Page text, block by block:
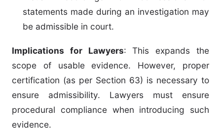
statements made during an investigation may
be admissible in court.
Implications for Lawyers: This expands the
scope of usable evidence. However, proper
certification (as per Section 63) is necessary to
ensure admissibility. Lawyers must ensure
procedural compliance when introducing such
evidence.